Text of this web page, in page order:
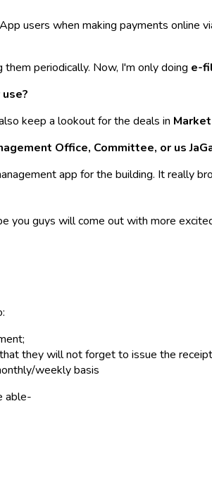
users when making payments online
periodically. Now, I'm only doing e-
keep a lookout for the deals in
Office, Committee, or us
app for the building. It really
you guys will come out with more
they will not forget to issue the
weekly basis
able-